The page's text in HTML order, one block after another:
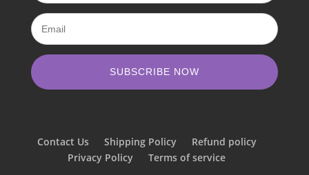
SUBSCRIBE NOW
Contact Us Shipping Policy
Refund policy
Privacy Policy
Terms of service